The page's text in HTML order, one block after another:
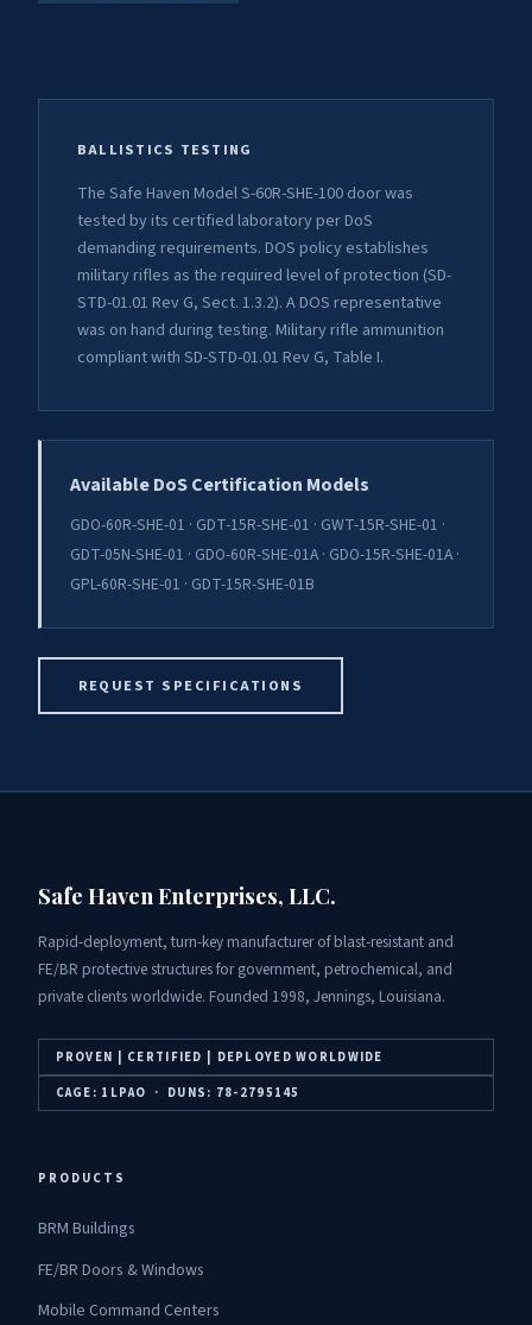
BALLISTICS TESTING
The Safe Haven Model S-60R-SHE-100 door was
tested by its certified laboratory per DoS
demanding requirements. DOS policy establishes
military rifles as the required level of protection (SD-
STD-01.01 Rev G, Sect. 1.3.2). A DOS representative
was on hand during testing. Military rifle ammunition
compliant with SD-STD-01.01 Rev G, Table I.
Available DoS Certification Models
GDO-60R-SHE-01 · GDT-15R-SHE-01 · GWT-15R-SHE-01 ·
GDT-05N-SHE-01 · GDO-60R-SHE-01A · GDO-15R-SHE-01A ·
GPL-60R-SHE-01 · GDT-15R-SHE-01B
REQUEST SPECIFICATIONS
Safe Haven Enterprises, LLC.
Rapid-deployment, turn-key manufacturer of blast-resistant and
FE/BR protective structures for government, petrochemical, and
private clients worldwide. Founded 1998, Jennings, Louisiana.
PROVEN | CERTIFIED | DEPLOYED WORLDWIDE
CAGE: 1LPAO · DUNS: 78-2795145
PRODUCTS
BRM Buildings
FE/BR Doors & Windows
Mobile Command Centers